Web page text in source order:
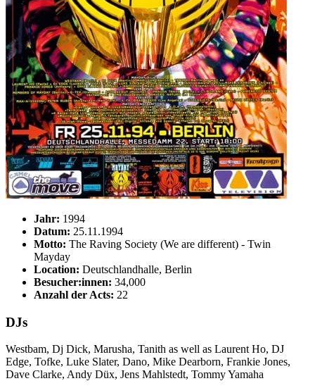
Jahr: 1994
Datum: 25.11.1994
Motto: The Raving Society (We are different) - Twin
Mayday
Location: Deutschlandhalle, Berlin
Besucher:innen: 34,000
Anzahl der Acts: 22
DJs
Westbam, Dj Dick, Marusha, Tanith as well as Laurent Ho, DJ
Edge, Tofke, Luke Slater, Dano, Mike Dearborn, Frankie Jones,
Dave Clarke, Andy Düx, Jens Mahlstedt, Tommy Yamaha